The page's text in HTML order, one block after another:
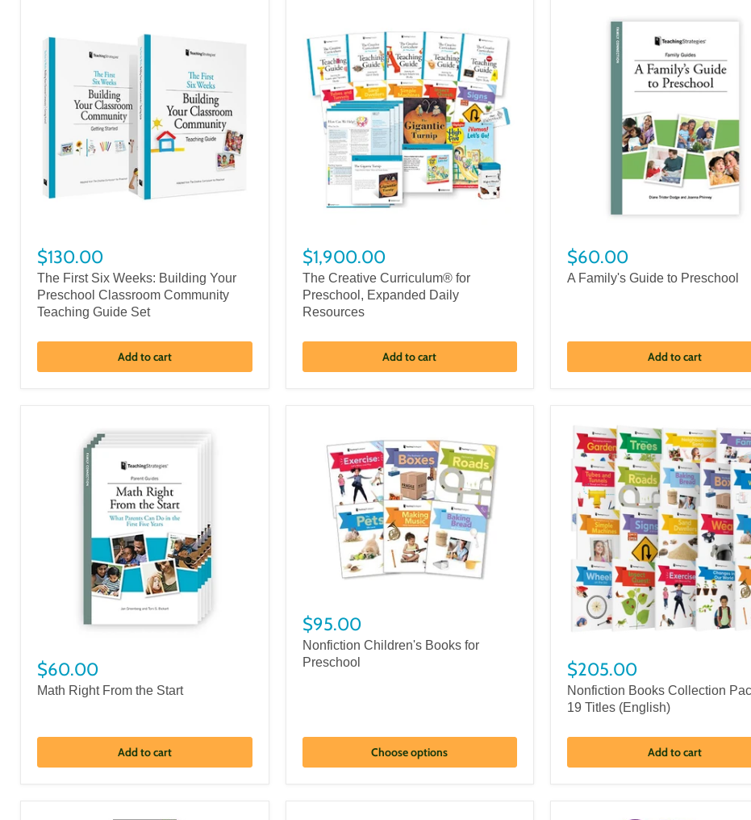
$130.00
The First Six Weeks: Building Your
Preschool Classroom Community
Teaching Guide Set
Add to cart
$1,900.00
The Creative Curriculum® for
Preschool, Expanded Daily
Resources
Add to cart
$60.00
A Family's Guide to Preschool
Add to cart
$60.00
Math Right From the Start
Add to cart
$95.00
Nonfiction Children's Books for
Preschool
Choose options
$205.00
Nonfiction Books Collection
19 Titles (English)
Add to cart